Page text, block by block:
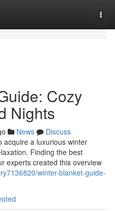
Cozy
Nights
News
Discuss
acquire a luxurious winter
Finding the best
experts created this overview
winter-blanket-guide-